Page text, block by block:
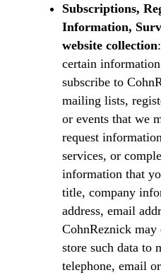
Subscriptions,
Information,
website collection
certain
subscribe to
mailing lists,
or events that we
request
services, or
information that
title, company
address, email
CohnReznick may
store such data to
telephone, email